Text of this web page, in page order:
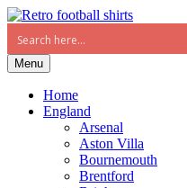
Menu
Home
England
Arsenal
Aston Villa
Bournemouth
Brentford